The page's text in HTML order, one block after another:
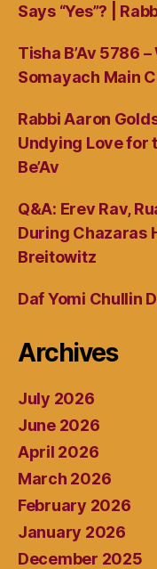
Says “Yes”? |
Tisha B’Av 5786
Somayach Main
Rabbi Aaron
Undying Love for
Be’Av
Q&A: Erev Rav,
During Chazaras
Breitowitz
Daf Yomi Chullin
Archives
July 2026
June 2026
April 2026
March 2026
February 2026
January 2026
December 2025